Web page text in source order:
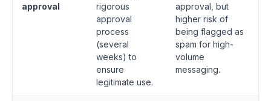
approval
rigorous
approval
process
(several
weeks) to
ensure
legitimate use.
approval, but
higher risk of
being flagged as
spam for high-
volume
messaging.